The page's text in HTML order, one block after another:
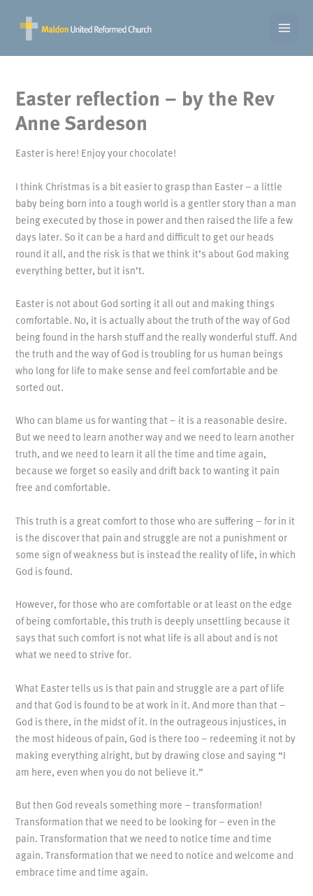
content
Easter reflection – by the Rev
Anne Sardeson
Easter is here! Enjoy your chocolate!
I think Christmas is a bit easier to grasp than Easter – a little
baby being born into a tough world is a gentler story than a man
being executed by those in power and then raised the life a few
days later. So it can be a hard and difficult to get our heads
round it all, and the risk is that we think it’s about God making
everything better, but it isn’t.
Easter is not about God sorting it all out and making things
comfortable. No, it is actually about the truth of the way of God
being found in the harsh stuff and the really wonderful stuff. And
the truth and the way of God is troubling for us human beings
who long for life to make sense and feel comfortable and be
sorted out.
Who can blame us for wanting that – it is a reasonable desire.
But we need to learn another way and we need to learn another
truth, and we need to learn it all the time and time again,
because we forget so easily and drift back to wanting it pain
free and comfortable.
This truth is a great comfort to those who are suffering – for in it
is the discover that pain and struggle are not a punishment or
some sign of weakness but is instead the reality of life, in which
God is found.
However, for those who are comfortable or at least on the edge
of being comfortable, this truth is deeply unsettling because it
says that such comfort is not what life is all about and is not
what we need to strive for.
What Easter tells us is that pain and struggle are a part of life
and that God is found to be at work in it. And more than that –
God is there, in the midst of it. In the outrageous injustices, in
the most hideous of pain, God is there too – redeeming it not by
making everything alright, but by drawing close and saying “I
am here, even when you do not believe it.”
But then God reveals something more – transformation!
Transformation that we need to be looking for – even in the
pain. Transformation that we need to notice time and time
again. Transformation that we need to notice and welcome and
embrace time and time again.